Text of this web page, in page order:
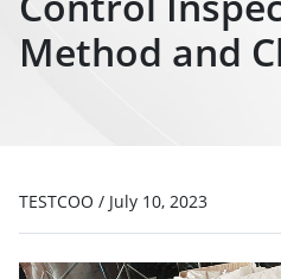
Method and
TESTCOO / July 10, 2023